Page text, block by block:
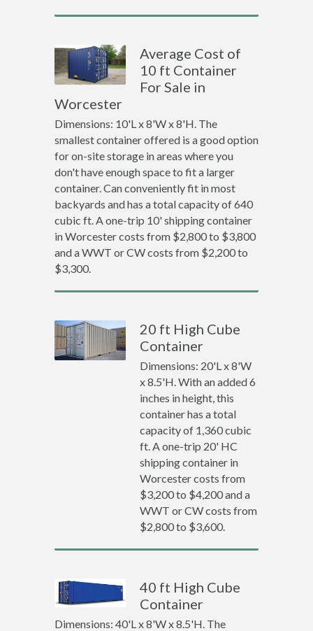
Average Cost of
10 ft Container
For Sale in
Worcester
Dimensions: 10'L x 8'W x 8'H. The
smallest container offered is a good option
for on-site storage in areas where you
don't have enough space to fit a larger
container. Can conveniently fit in most
backyards and has a total capacity of 640
cubic ft. A one-trip 10' shipping container
in Worcester costs from $2,800 to $3,800
and a WWT or CW costs from $2,200 to
$3,300.
20 ft High Cube
Container
Dimensions: 20'L x 8'W
x 8.5'H. With an added 6
inches in height, this
container has a total
capacity of 1,360 cubic
ft. A one-trip 20' HC
shipping container in
Worcester costs from
$3,200 to $4,200 and a
WWT or CW costs from
$2,800 to $3,600.
40 ft High Cube
Container
Dimensions: 40'L x 8'W x 8.5'H. The